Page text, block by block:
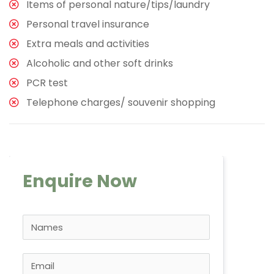
Items of personal nature/tips/laundry
Personal travel insurance
Extra meals and activities
Alcoholic and other soft drinks
PCR test
Telephone charges/ souvenir shopping
Enquire Now